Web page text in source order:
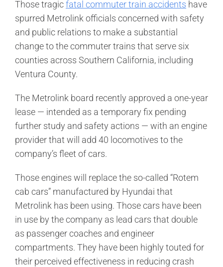
Those tragicfatal commuter train accidents have
spurred Metrolink officials concerned with safety
and public relations to make a substantial
change to the commuter trains that serve six
counties across Southern California, including
Ventura County.
The Metrolink board recently approved a one-year
lease — intended as a temporary fix pending
further study and safety actions — with an engine
provider that will add 40 locomotives to the
company’s fleet of cars.
Those engines will replace the so-called “Rotem
cab cars” manufactured by Hyundai that
Metrolink has been using. Those cars have been
in use by the company as lead cars that double
as passenger coaches and engineer
compartments. They have been highly touted for
their perceived effectiveness in reducing crash